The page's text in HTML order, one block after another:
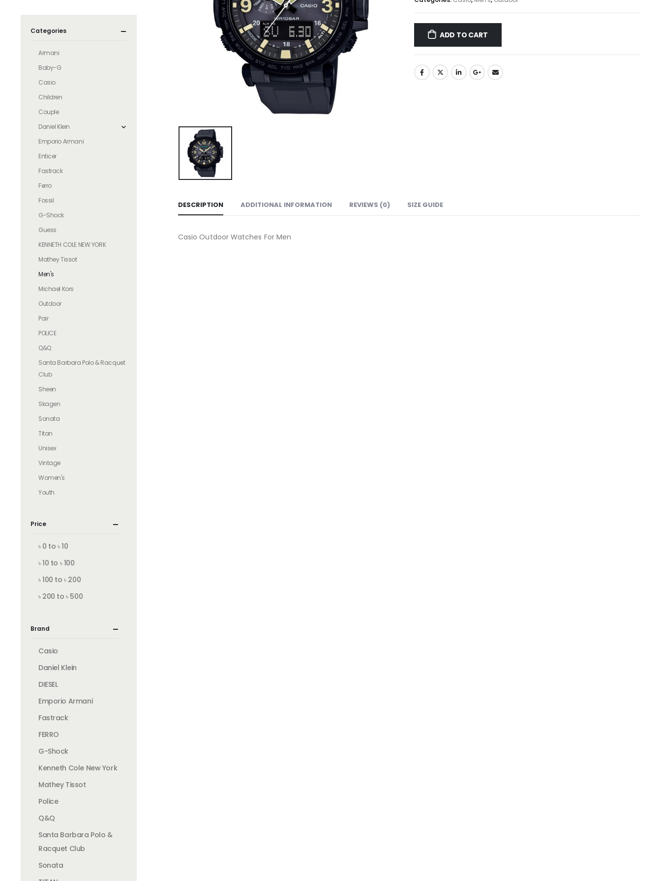
ADD TO CART
DESCRIPTION ADDITIONAL INFORMATION REVIEWS (0) SIZE GUIDE
Casio Outdoor Watches For Men
Categories
Armani
Baby-G
Casio
Children
Couple
Daniel Klein
Emporio Armani
Enticer
Fastrack
Ferro
Fossil
G-Shock
Guess
KENNETH COLE NEW YORK
Mathey Tissot
Men's
Michael Kors
Outdoor
Pair
POLICE
Q&Q
Santa Barbara Polo & Racquet
Club
Sheen
Skagen
Sonata
Titan
Unisex
Vintage
Women's
Youth
Price
৳ 0 to ৳ 10
৳ 10 to ৳ 100
৳ 100 to ৳ 200
৳ 200 to ৳ 500
Brand
Casio
Daniel Klein
DIESEL
Emporio Armani
Fastrack
FERRO
G-Shock
Kenneth Cole New York
Mathey Tissot
Police
Q&Q
Santa Barbara Polo &
Racquet Club
Sonata